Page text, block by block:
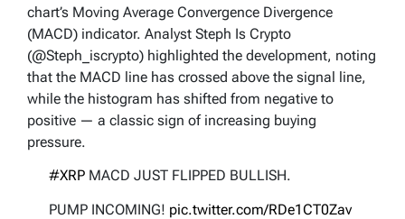
chart’s Moving Average Convergence Divergence
(MACD) indicator. Analyst Steph Is Crypto
(@Steph_iscrypto) highlighted the development, noting
that the MACD line has crossed above the signal line,
while the histogram has shifted from negative to
positive — a classic sign of increasing buying
pressure.
#XRP MACD JUST FLIPPED BULLISH.
PUMP INCOMING! pic.twitter.com/RDe1CT0Zav